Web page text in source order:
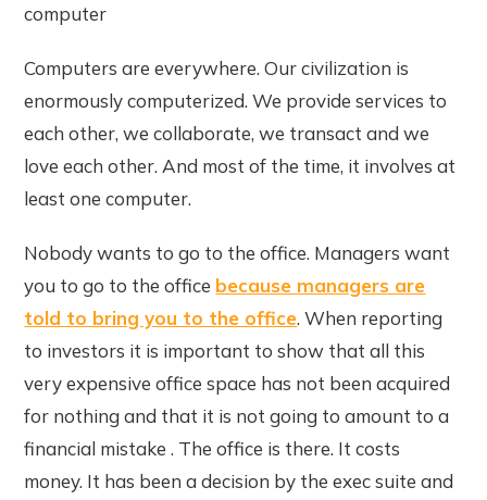
computer
Computers are everywhere. Our civilization is
enormously computerized. We provide services to
each other, we collaborate, we transact and we
love each other. And most of the time, it involves at
least one computer.
Nobody wants to go to the office. Managers want
you to go to the office because managers are
told to bring you to the office. When reporting
to investors it is important to show that all this
very expensive office space has not been acquired
for nothing and that it is not going to amount to a
financial mistake . The office is there. It costs
money. It has been a decision by the exec suite and